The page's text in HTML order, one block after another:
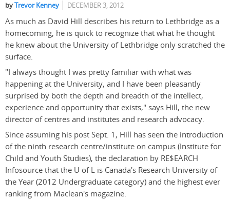
byTrevor Kenney DECEMBER 3, 2012
As much as David Hill describes his return to Lethbridge as a
homecoming, he is quick to recognize that what he thought
he knew about the University of Lethbridge only scratched the
surface.
"I always thought I was pretty familiar with what was
happening at the University, and I have been pleasantly
surprised by both the depth and breadth of the intellect,
experience and opportunity that exists," says Hill, the new
director of centres and institutes and research advocacy.
Since assuming his post Sept. 1, Hill has seen the introduction
of the ninth research centre/institute on campus (Institute for
Child and Youth Studies), the declaration by RE$EARCH
Infosource that the U of L is Canada's Research University of
the Year (2012 Undergraduate category) and the highest ever
ranking from Maclean's magazine.